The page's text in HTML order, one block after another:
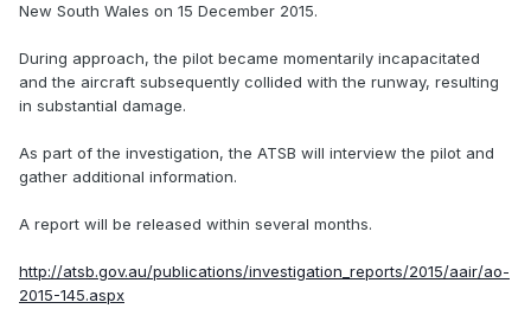
New South Wales on 15 December 2015.
During approach, the pilot became momentarily incapacitated
and the aircraft subsequently collided with the runway, resulting
in substantial damage.
As part of the investigation, the ATSB will interview the pilot and
gather additional information.
A report will be released within several months.
http://atsb.gov.au/publications/investigation_reports/2015/aair/ao-
2015-145.aspx